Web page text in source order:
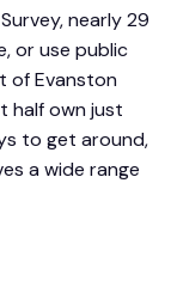
nearly 29
or use public
of Evanston
half own just
to get around,
a wide range